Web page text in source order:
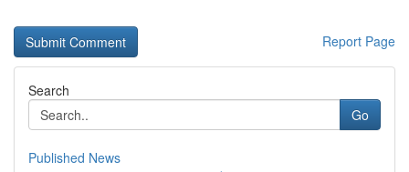
Report Page
Search
Go
Published News